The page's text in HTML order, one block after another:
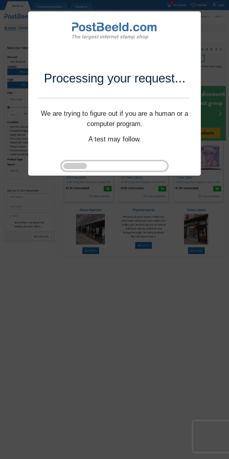
Processing your request...
We are trying to figure out if you are a human or a
computer program.
A test may follow.